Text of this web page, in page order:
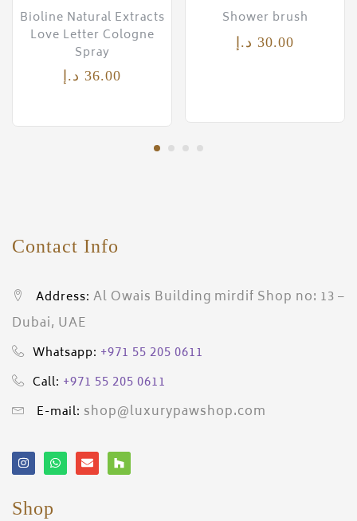
Bioline Natural Extracts
Love Letter Cologne
Spray
36.00 د.إ
Shower brush
30.00 د.إ
Contact Info
Address: Al Owais Building mirdif Shop no: 13 –
Dubai, UAE
Whatsapp: +971 55 205 0611
Call: +971 55 205 0611
E-mail: shop@luxurypawshop.com
Shop